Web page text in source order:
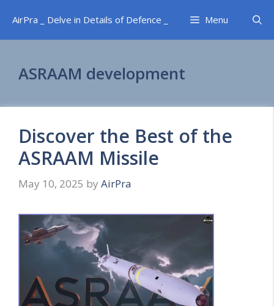
content
AirPra _ Delve in Details of Defence _ Menu
ASRAAM development
Discover the Best of the
ASRAAM Missile
May 10, 2025 by AirPra